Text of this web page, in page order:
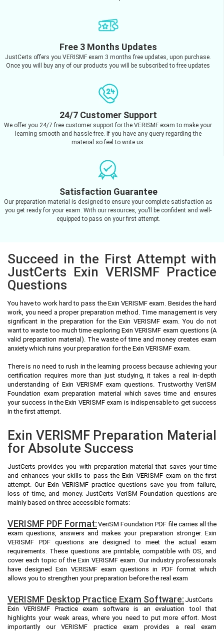
Free 3 Months Updates
JustCerts offers you VERISMF exam 3 months free updates, upon purchase.
Once you will buy any of our products you will be subscribed to free updates
24/7 Customer Support
We offer you 24/7 free customer support for the VERISMF exam to make your
learning smooth and hassle-free. If you have any query regarding the
material so feel to write us.
Satisfaction Guarantee
Our preparation material is designed to ensure your complete satisfaction as
you get ready for your exam. With our resources, you’ll be confident and well-
equipped to pass on your first attempt.
Succeed in the First Attempt with
JustCerts Exin VERISMF Practice
Questions
You have to work hard to pass the Exin VERISMF exam. Besides the hard
work, you need a proper preparation method. Time management is very
significant in the preparation for the Exin VERISMF exam. You do not
want to waste too much time exploring Exin VERISMF exam questions (A
valid preparation material). The waste of time and money creates exam
anxiety which ruins your preparation for the Exin VERISMF exam.
There is no need to rush in the learning process because achieving your
certification requires more than just studying, it takes a real in-depth
understanding of Exin VERISMF exam questions. Trustworthy VeriSM
Foundation exam preparation material which saves time and ensures
your success in the Exin VERISMF exam is indispensable to get success
in the first attempt.
Exin VERISMF Preparation Material
for Absolute Success
JustCerts provides you with preparation material that saves your time
and enhances your skills to pass the Exin VERISMF exam on the first
attempt. Our Exin VERISMF practice questions save you from failure,
loss of time, and money. JustCerts VeriSM Foundation questions are
mainly based on three accessible formats:
VERISMF PDF Format: VeriSM Foundation PDF file carries all the
exam questions, answers and makes your preparation stronger. Exin
VERISMF PDF questions are designed to meet the actual exam
requirements. These questions are printable, compatible with OS, and
cover each topic of the Exin VERISMF exam. Our industry professionals
have designed Exin VERISMF exam questions in PDF format which
allows you to strengthen your preparation before the real exam
VERISMF Desktop Practice Exam Software: JustCerts
Exin VERISMF Practice exam software is an evaluation tool that
highlights your weak areas, where you need to put more effort. Most
importantly our VERISMF practice exam provides a real exam